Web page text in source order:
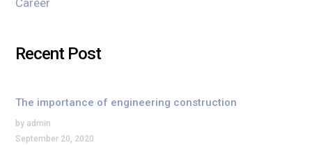
Career
Recent Post
The importance of engineering construction
by admin
September 20, 2020